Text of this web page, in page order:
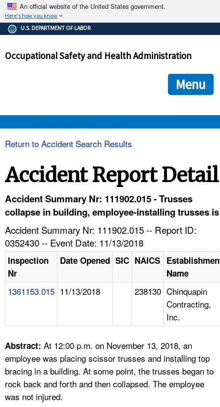
An official website of the United States government.
Here's how you know
The .gov means it's official.
Federal government websites often end in .gov or .mil. Before
government site.
ensures that you are connecting to the official
and that any information you provide is encrypted and
U.S. DEPARTMENT OF LABOR
Occupational Safety and Health Administration
Menu
HELP AND RESOURCES
A TO Z INDEX
LANGUAGES
Return to Accident Search Results
Accident Report Detail
Accident Summary Nr: 111902.015 - Trusses
collapse in building, employee-installing trusses is
Accident Summary Nr: 111902.015 -- Report ID:
0352430 -- Event Date: 11/13/2018
Inspection
Nr
Date Opened SIC NAICS
Name
1361153.015 11/13/2018 238130 Chinquapin
Contracting,
Inc.
Abstract: At 12:00 p.m. on November 13, 2018, an
employee was placing scissor trusses and installing top
bracing in a building. At some point, the trusses began to
rock back and forth and then collapsed. The employee
was not injured.